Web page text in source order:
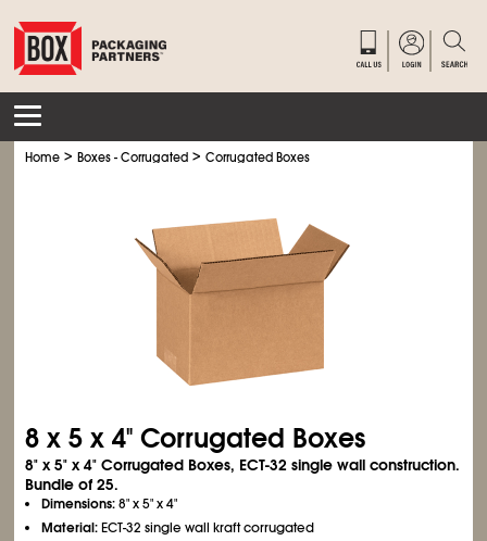
Home >Boxes - Corrugated >Corrugated Boxes
8 x 5 x 4" Corrugated Boxes
8" x 5" x 4" Corrugated Boxes, ECT-32 single wall construction.
Bundle of 25.
Dimensions:8" x 5" x 4"
Material:ECT-32 single wall kraft corrugated